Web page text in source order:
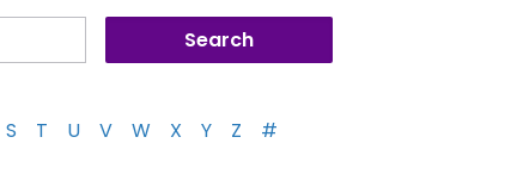
S T U V W X Y Z #